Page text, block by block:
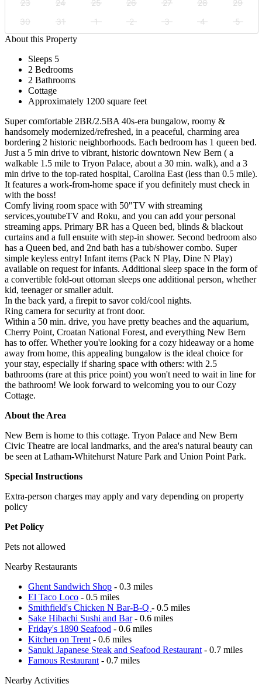
23 24 25 26 27 28
29
30
31 1 2 3 4
5
About this Property
Sleeps 5
2 Bedrooms
2 Bathrooms
Cottage
Approximately 1200 square feet
Super comfortable 2BR/2.5BA 40s-era bungalow, roomy &
handsomely modernized/refreshed, in a peaceful, charming area
bordering 2 historic neighborhoods. Each bedroom has 1 queen bed.
Just a 5 min drive to vibrant, historic downtown New Bern ( a
walkable 1.5 mile to Tryon Palace, about a 30 min. walk), and a 3
min drive to the top-rated hospital, Carolina East (less than 0.5 mile).
It features a work-from-home space if you definitely must check in
with the boss!
Comfy living room space with 50"TV with streaming
services,youtubeTV and Roku, and you can add your personal
streaming apps. Primary BR has a Queen bed, blinds & blackout
curtains and a full ensuite with step-in shower. Second bedroom also
has a Queen bed, and 2nd bath has a tub/shower combo. Super
simple keyless entry! Infant items (Pack N Play, Dine N Play)
available on request for infants. Additional sleep space in the form of
a convertible fold-out ottoman sleeps one additional person, whether
kid, teenager or smaller adult.
In the back yard, a firepit to savor cold/cool nights.
Ring camera for security at front door.
Within a 50 min. drive, you have pretty beaches and the aquarium,
Cherry Point, Croatan National Forest, and everything New Bern
has to offer. Whether you're looking for a cozy hideaway or a home
away from home, this appealing bungalow is the ideal choice for
your stay, especially if sharing space with others: with 2.5
bathrooms (rare at this price point) you won't need to wait in line for
the bathroom! We look forward to welcoming you to our Cozy
Cottage.
About the Area
New Bern is home to this cottage. Tryon Palace and New Bern
Civic Theatre are local landmarks, and the area's natural beauty can
be seen at Latham-Whitehurst Nature Park and Union Point Park.
Special Instructions
Extra-person charges may apply and vary depending on property
policy
Pet Policy
Pets not allowed
Nearby Restaurants
Ghent Sandwich Shop - 0.3 miles
El Taco Loco - 0.5 miles
Smithfield's Chicken N Bar-B-Q - 0.5 miles
Sake Hibachi Sushi and Bar- 0.6 miles
Friday's 1890 Seafood - 0.6 miles
Kitchen on Trent - 0.6 miles
Sanuki Japanese Steak and Seafood Restaurant - 0.7 miles
Famous Restaurant - 0.7 miles
Nearby Activities